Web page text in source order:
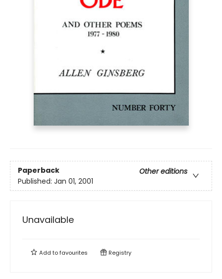
Paperback
Other editions
Published: Jan 01, 2001
Unavailable
Add tofavourites Registry